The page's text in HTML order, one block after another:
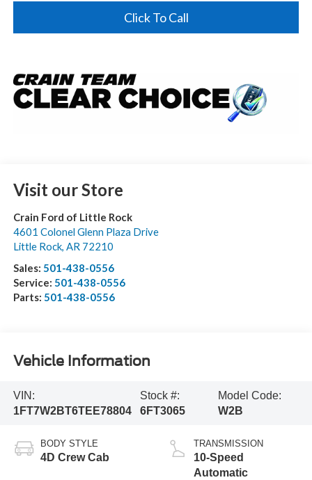
Click To Call
Visit our Store
Crain Ford of Little Rock
4601 Colonel Glenn Plaza Drive
Little Rock, AR 72210
Sales: 501-438-0556
Service: 501-438-0556
Parts: 501-438-0556
Vehicle Information
VIN:
1FT7W2BT6TEE78804
Stock #:
6FT3065
Model Code:
W2B
BODY STYLE
4D Crew Cab
TRANSMISSION
10-Speed
Automatic